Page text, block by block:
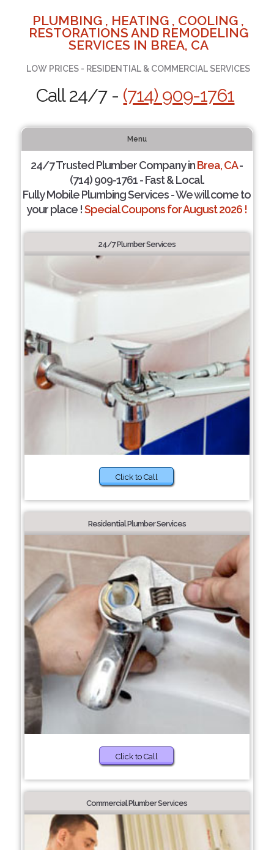
PLUMBING , HEATING , COOLING ,
RESTORATIONS AND REMODELING
SERVICES IN BREA, CA
LOW PRICES - RESIDENTIAL & COMMERCIAL SERVICES
Call 24/7 - (714) 909-1761
Menu
24/7 Trusted Plumber Company inBrea, CA-
(714) 909-1761 - Fast & Local.
Fully Mobile Plumbing Services - We will come to
your place !Special Coupons for August 2026 !
24/7 Plumber Services
Click to Call
Residential Plumber Services
Click to Call
Commercial Plumber Services